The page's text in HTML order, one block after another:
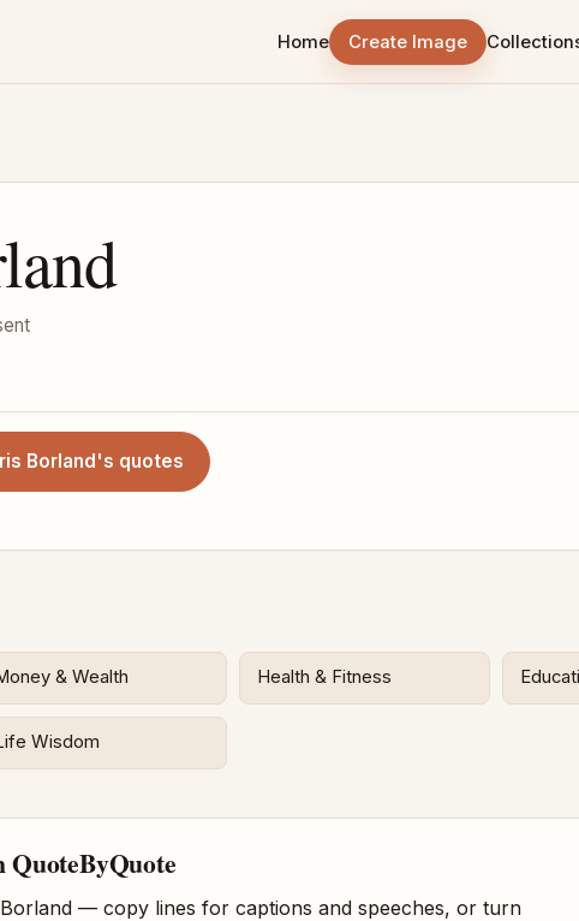
Home Create Image
Borland's quotes
& Wealth Health & Fitness
Wisdom
— copy lines for captions and speeches, or turn